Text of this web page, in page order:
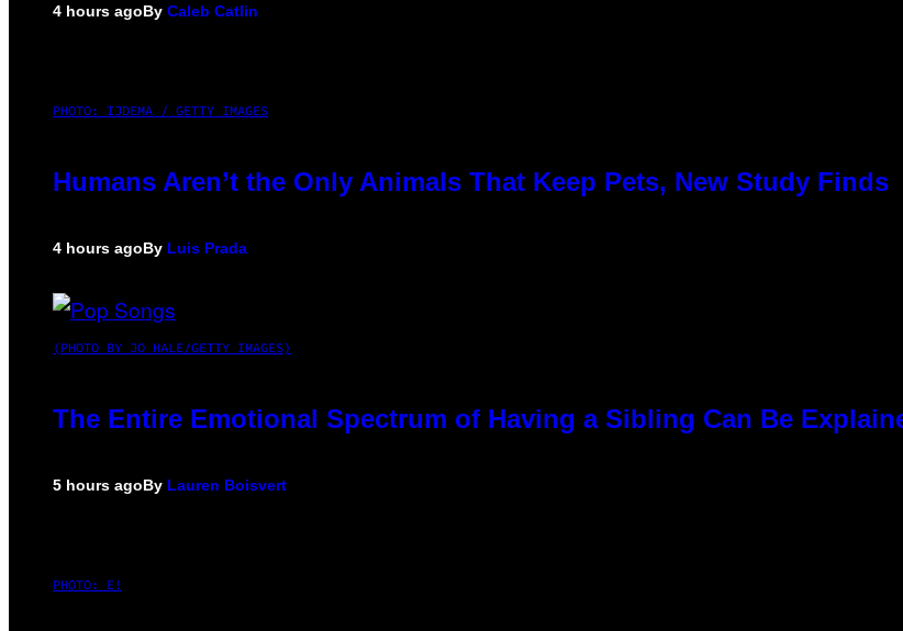
4 hours agoBy Caleb Catlin
PHOTO: IJDEMA / GETTY IMAGES
Humans Aren’t the Only Animals That Keep Pets, New Study Finds
4 hours agoBy Luis Prada
(PHOTO BY JO HALE/GETTY IMAGES)
The Entire Emotional Spectrum of Having a Sibling Can Be
5 hours agoBy Lauren Boisvert
PHOTO: E!